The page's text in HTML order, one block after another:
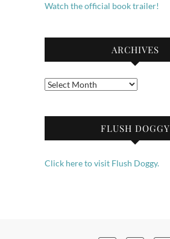
Watch the official book trailer!
ARCHIVES
Archives
FLUSH DOGGY
Click here to visit Flush Doggy.